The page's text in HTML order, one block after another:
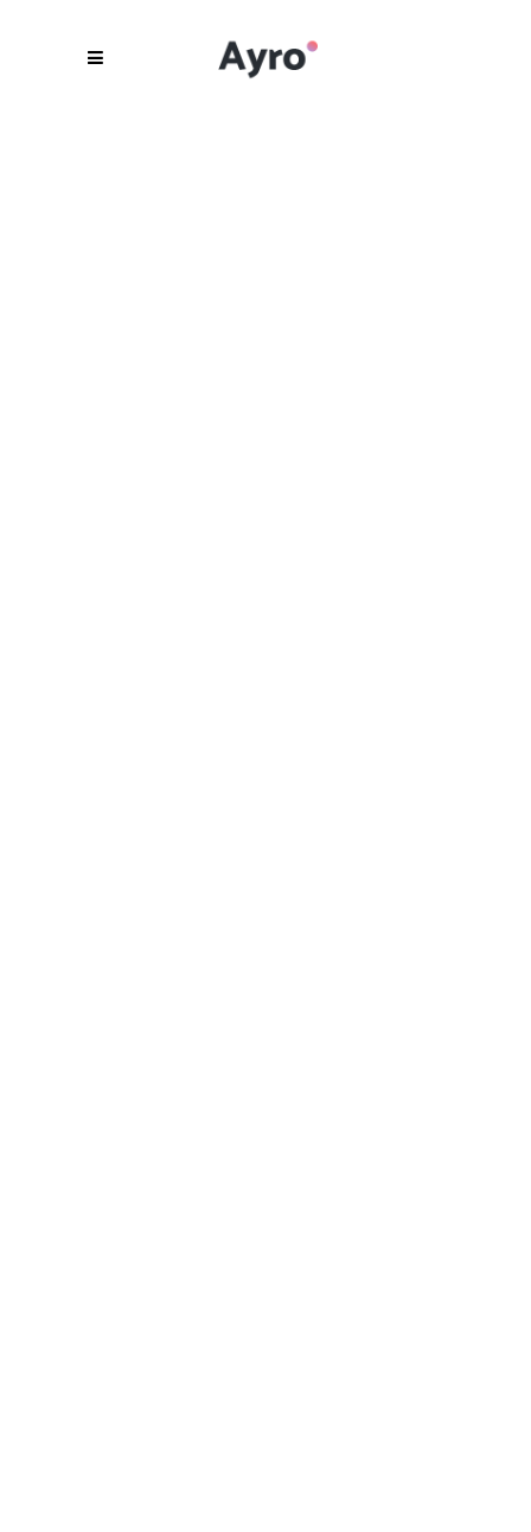
Be Unique.
Be Different.